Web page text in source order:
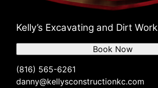
Kelly’s Excavating and Dirt Work
(816) 565-6261
danny@kellysconstructionkc.com
Book Now